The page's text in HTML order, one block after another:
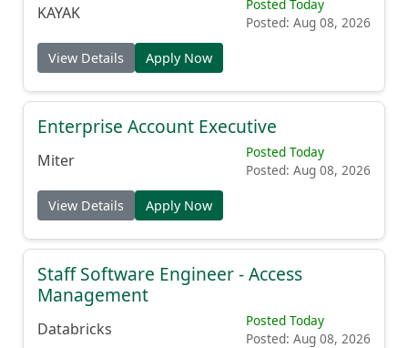
KAYAK
Posted Today
Posted: Aug 08, 2026
View Details Apply Now
Enterprise Account Executive
Miter
Posted Today
Posted: Aug 08, 2026
View Details Apply Now
Staff Software Engineer - Access
Management
Databricks
Posted Today
Posted: Aug 08, 2026